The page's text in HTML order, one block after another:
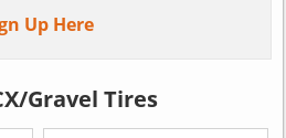
Up Here
Gravel Tires